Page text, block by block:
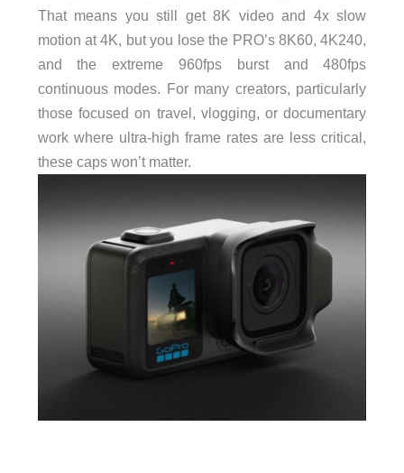
That means you still get 8K video and 4x slow
motion at 4K, but you lose the PRO’s 8K60, 4K240,
and the extreme 960fps burst and 480fps
continuous modes. For many creators, particularly
those focused on travel, vlogging, or documentary
work where ultra-high frame rates are less critical,
these caps won’t matter.